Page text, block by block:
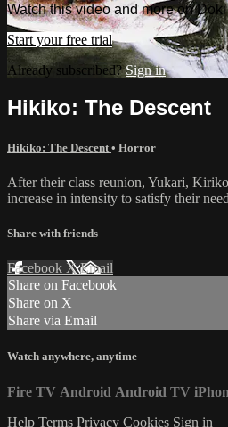
Watch this video and more on
Start your free trial
Already subscribed?Sign in
Hikiko: The Descent
Hikiko: The Descent • Horror
After their class reunion, Yukari,
increase in intensity to satisfy their
Share with friends
Facebook XEmail
Share on Facebook
Share on X
Share via Email
Watch anywhere, anytime
Fire TV Android Android TV
Help Terms Privacy Cookies Sign in